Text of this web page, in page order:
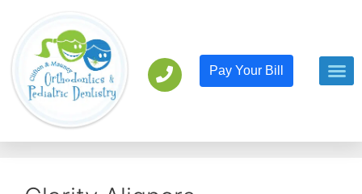
Pay Your Bill